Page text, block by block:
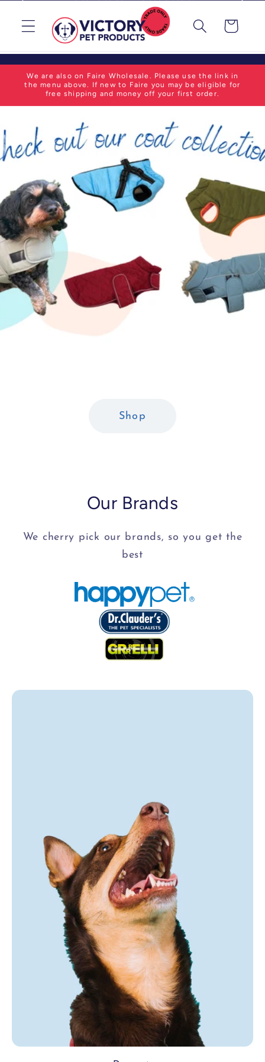
content
Cart
We are also on Faire Wholesale. Please use the link in
the menu above. If new to Faire you may be eligible for
free shipping and money off your first order.
Shop
Our Brands
We cherry pick our brands, so you get the
best